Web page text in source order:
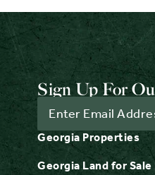
Sign Up For
Georgia Properties
Georgia Land for Sale